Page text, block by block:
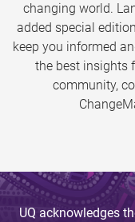
changing world.
added special
keep you informed
the best insights
community,
UQ acknowledges